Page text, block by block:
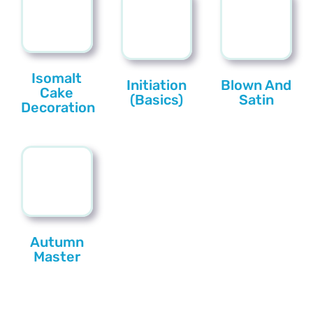
Isomalt
Cake
Decoration
Initiation
(Basics)
Blown And
Satin
Autumn
Master